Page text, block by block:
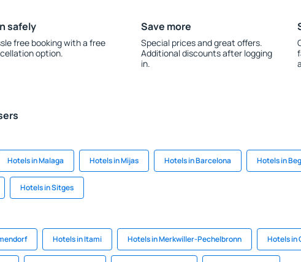
safely
free booking with a free
option.
Save more
Special prices and great offers.
Additional discounts after logging
in.
Hotels in Malaga Hotels in Mijas Hotels in Barcelona Hotels in
Hotels in Sitges
Hotels in Itami Hotels in Merkwiller-Pechelbronn Hotels in